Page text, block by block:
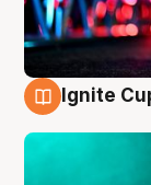
Ignite